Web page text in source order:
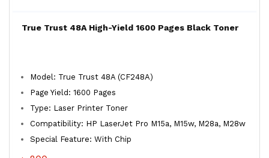
True Trust 48A High-Yield 1600 Pages Black Toner
Model: True Trust 48A (CF248A)
Page Yield: 1600 Pages
Type: Laser Printer Toner
Compatibility: HP LaserJet Pro M15a, M15w, M28a, M28w
Special Feature: With Chip